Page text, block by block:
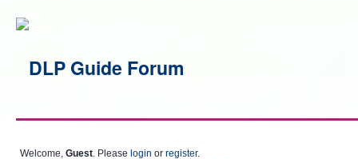
Welcome, Guest . Please login or register.